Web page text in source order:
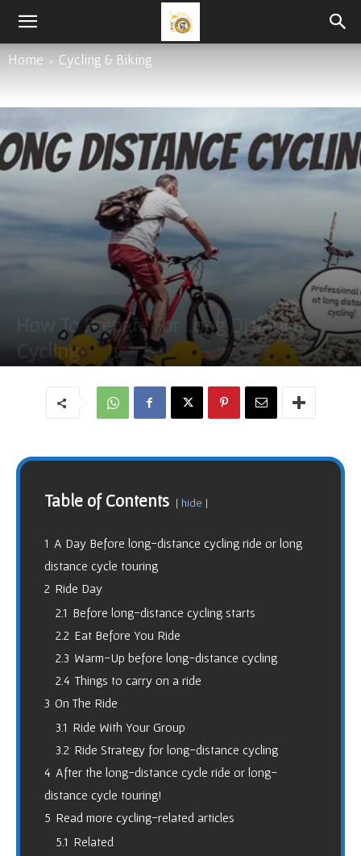
Home Cycling & Biking
How To Prepare For Long Distance
Cycling
Table of Contents hide
1 A Day Before long-distance cycling ride or long
distance cycle touring
2 Ride Day
2.1 Before long-distance cycling starts
2.2 Eat Before You Ride
2.3 Warm-Up before long-distance cycling
2.4 Things to carry on a ride
3 On The Ride
3.1 Ride With Your Group
3.2 Ride Strategy for long-distance cycling
4 After the long-distance cycle ride or long-
distance cycle touring!
5 Read more cycling-related articles
5.1 Related